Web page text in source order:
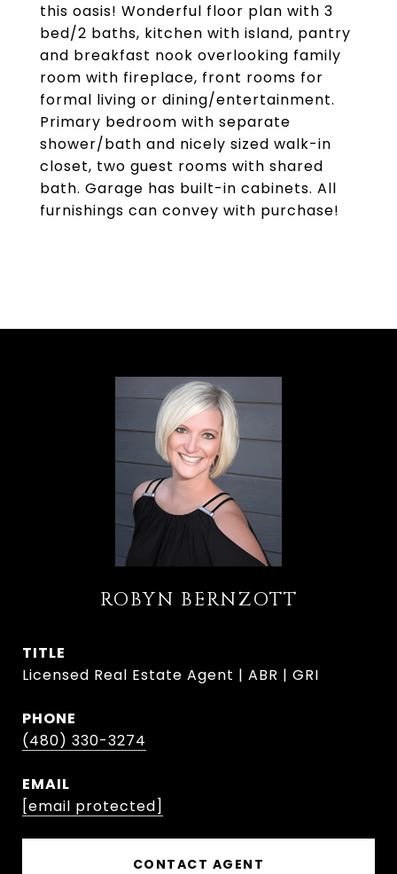
this oasis! Wonderful floor plan with 3
bed/2 baths, kitchen with island, pantry
and breakfast nook overlooking family
room with fireplace, front rooms for
formal living or dining/entertainment.
Primary bedroom with separate
shower/bath and nicely sized walk-in
closet, two guest rooms with shared
bath. Garage has built-in cabinets. All
furnishings can convey with purchase!
ROBYN BERNZOTT
TITLE
Licensed Real Estate Agent | ABR | GRI
PHONE
(480) 330-3274
EMAIL
[email protected]
CONTACT AGENT